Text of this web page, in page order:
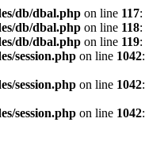
db/dbal.php on line 117:
db/dbal.php on line 118:
db/dbal.php on line 119:
session.php on line 1042:
session.php on line 1042:
session.php on line 1042: